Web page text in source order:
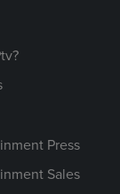
Press
Sales